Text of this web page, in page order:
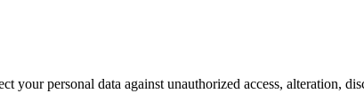
your personal data against unauthorized access, alteration,